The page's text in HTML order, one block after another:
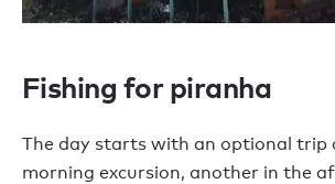
Fishing for piranha
The day starts with an optional trip
morning excursion, another in the